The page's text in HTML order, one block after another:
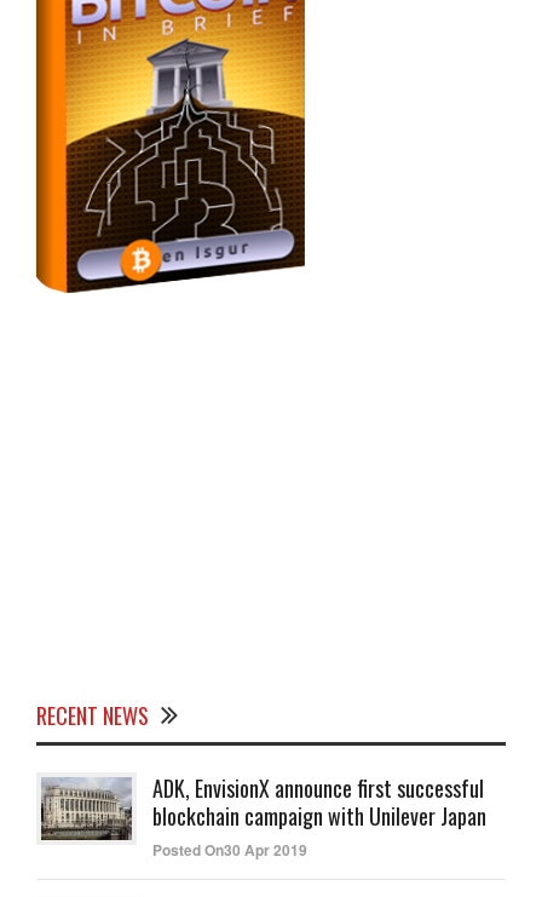
RECENT NEWS
ADK, EnvisionX announce first successful
blockchain campaign with Unilever Japan
Posted On30 Apr 2019